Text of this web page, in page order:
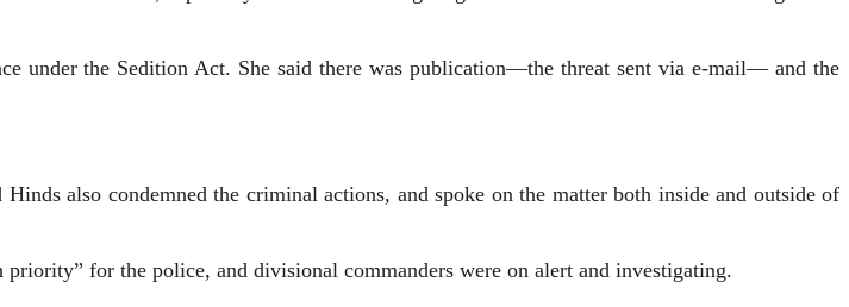
under the Sedition Act. She said there was publication—the threat sent via e-mail— and the
also condemned the criminal actions, and spoke on the matter both inside and outside of
for the police, and divisional commanders were on alert and investigating.